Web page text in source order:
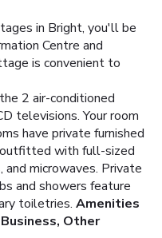
in Bright, you'll be
Centre and
is convenient to
2 air-conditioned
televisions. Your room
have private furnished
outfitted with full-sized
microwaves. Private
and showers feature
toiletries. Amenities
Business, Other